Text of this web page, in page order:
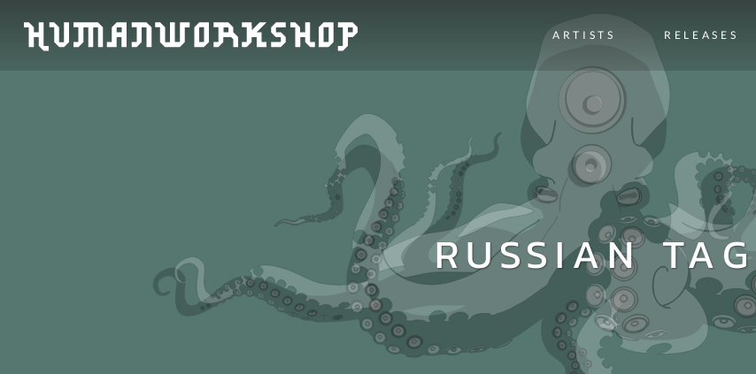
ARTISTS RELEASES
RUSSIAN TAG